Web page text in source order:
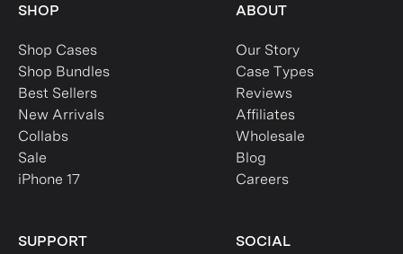
SHOP
Shop Cases
Shop Bundles
Best Sellers
New Arrivals
Collabs
Sale
iPhone 17
ABOUT
Our Story
Case Types
Reviews
Affiliates
Wholesale
Blog
Careers
SUPPORT SOCIAL